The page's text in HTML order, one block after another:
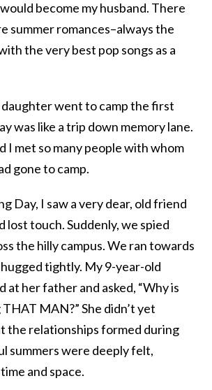
become my husband. There
summer romances–always the
the very best pop songs as a
went to camp the first
was like a trip down memory lane.
I met so many people with whom
gone to camp.
Day, I saw a very dear, old friend
lost touch. Suddenly, we spied
the hilly campus. We ran towards
tightly. My 9-year-old
at her father and asked, “Why is
MAN?” She didn’t yet
the relationships formed during
summers were deeply felt,
and space.